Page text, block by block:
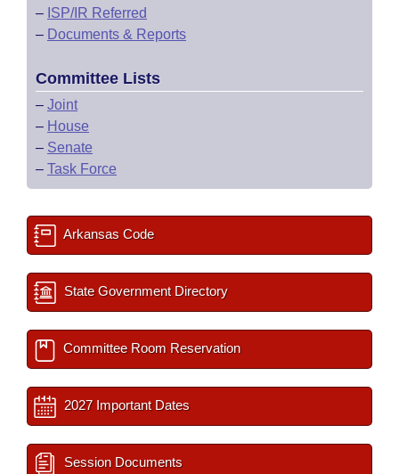
– ISP/IR Referred
– Documents & Reports
Committee Lists
– Joint
– House
– Senate
– Task Force
Arkansas Code
State Government Directory
Committee Room Reservation
2027 Important Dates
Session Documents